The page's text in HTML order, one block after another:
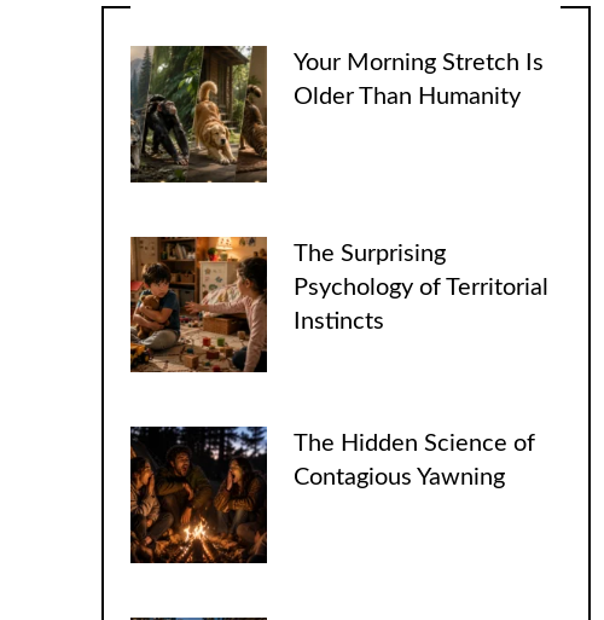
Your Morning Stretch Is
Older Than Humanity
The Surprising
Psychology of Territorial
Instincts
The Hidden Science of
Contagious Yawning